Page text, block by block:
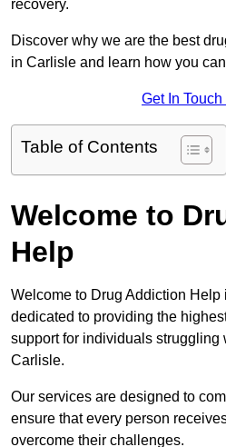
recovery.
Discover why we are the best
in Carlisle and learn how you
Get In Touch
Table of Contents
Welcome to
Help
Welcome to Drug Addiction
dedicated to providing the
support for individuals struggling
Carlisle.
Our services are designed to
ensure that every person
overcome their challenges.